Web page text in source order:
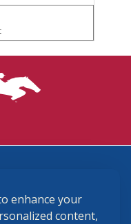
enhance your
content,